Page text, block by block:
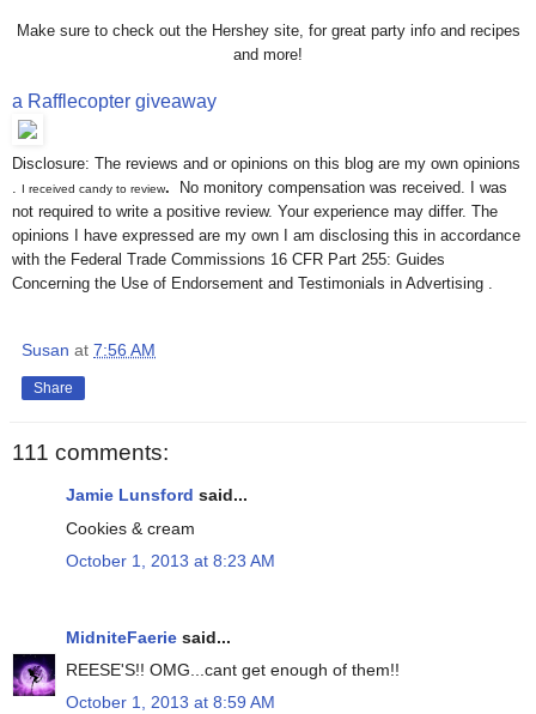
Make sure to check out the Hershey site, for great party info and recipes
and more!
a Rafflecopter giveaway
Disclosure: The reviews and or opinions on this blog are my own opinions
I received candy to review.
No monitory compensation was received. I was
not required to write a positive review. Your experience may differ. The
opinions I have expressed are my own I am disclosing this in accordance
with the Federal Trade Commissions 16 CFR Part 255: Guides
Concerning the Use of Endorsement and Testimonials in Advertising .
Susan at 7:56 AM
Share
111 comments:
Jamie Lunsford said...
Cookies & cream
October 1, 2013 at 8:23 AM
MidniteFaerie said...
REESE'S!! OMG...cant get enough of them!!
October 1, 2013 at 8:59 AM